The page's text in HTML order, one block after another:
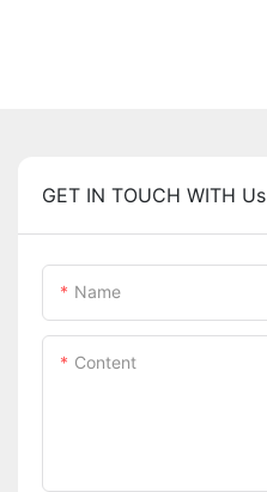
GET IN TOUCH WITH Us
Name
Content